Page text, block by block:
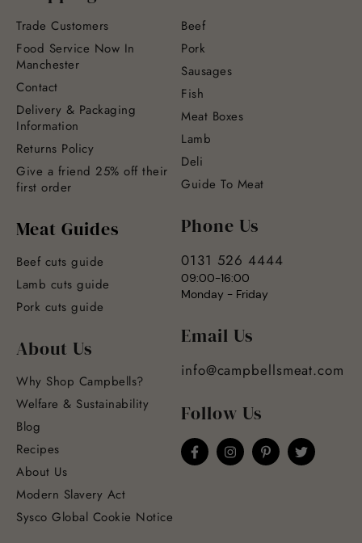
Trade Customers
Food Service Now In
Manchester
Contact
Delivery & Packaging
Information
Returns Policy
Give a friend 25% off their
first order
Meat Guides
Beef cuts guide
Lamb cuts guide
Pork cuts guide
About Us
Why Shop Campbells?
Welfare & Sustainability
Blog
Recipes
About Us
Modern Slavery Act
Sysco Global Cookie Notice
Beef
Pork
Sausages
Fish
Meat Boxes
Lamb
Deli
Guide To Meat
Phone Us
0131 526 4444
09:00-16:00
Monday - Friday
Email Us
info@campbellsmeat.com
Follow Us